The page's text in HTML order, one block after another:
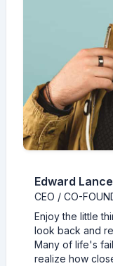
Edward
CEO / CO-
Enjoy the little
look back and
Many of life's
realize how